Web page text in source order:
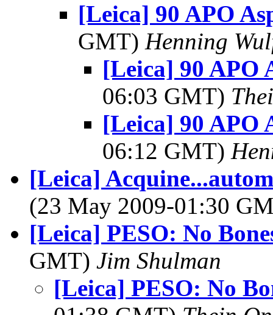
[Leica] 90 APO
GMT) Henning
[Leica] 90 APO
06:03 GMT)
[Leica] 90 APO
06:12 GMT)
[Leica]
(23 May 2009-01:30
[Leica] PESO: No
GMT) Jim Shulman
[Leica] PESO: No